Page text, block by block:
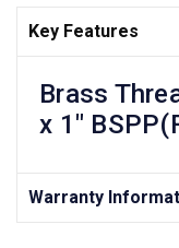
Key Features
Brass
x 1"
Warranty